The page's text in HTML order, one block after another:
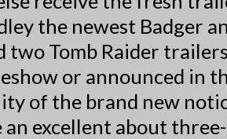
the newest Badger
Tomb Raider
or announced in
of the brand new
excellent about